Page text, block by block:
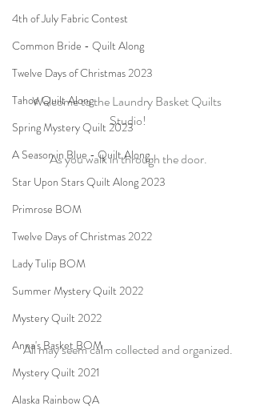
4th of July Fabric Contest
Common Bride - Quilt Along
Twelve Days of Christmas 2023
Tahoe Quilt Along
Spring Mystery Quilt 2023
A Season in Blue - Quilt Along
Star Upon Stars Quilt Along 2023
Primrose BOM
Twelve Days of Christmas 2022
Lady Tulip BOM
Summer Mystery Quilt 2022
Mystery Quilt 2022
Anna's Basket BOM
Mystery Quilt 2021
Alaska Rainbow QA
Welcome to the Laundry Basket Quilts
Studio!
As you walk in through the door.
All may seem calm collected and organized.